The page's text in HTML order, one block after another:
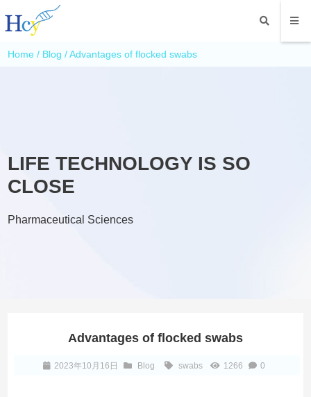
Home / Blog / Advantages of flocked swabs
LIFE TECHNOLOGY IS SO
CLOSE
Pharmaceutical Sciences
Advantages of flocked swabs
2023年10月16日 Blog swabs 1266 0